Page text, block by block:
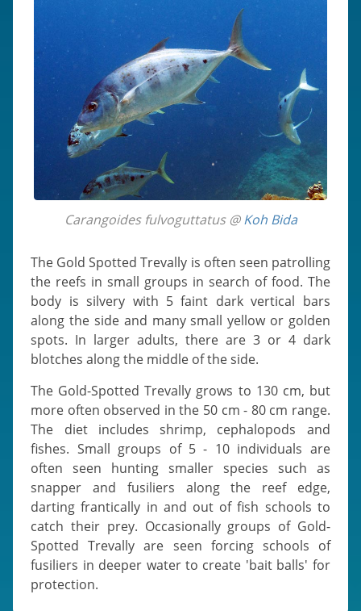
Carangoides fulvoguttatus @Koh Bida
The Gold Spotted Trevally is often seen patrolling
the reefs in small groups in search of food. The
body is silvery with 5 faint dark vertical bars
along the side and many small yellow or golden
spots. In larger adults, there are 3 or 4 dark
blotches along the middle of the side.
The Gold-Spotted Trevally grows to 130 cm, but
more often observed in the 50 cm - 80 cm range.
The diet includes shrimp, cephalopods and
fishes. Small groups of 5 - 10 individuals are
often seen hunting smaller species such as
snapper and fusiliers along the reef edge,
darting frantically in and out of fish schools to
catch their prey. Occasionally groups of Gold-
Spotted Trevally are seen forcing schools of
fusiliers in deeper water to create 'bait balls' for
protection.